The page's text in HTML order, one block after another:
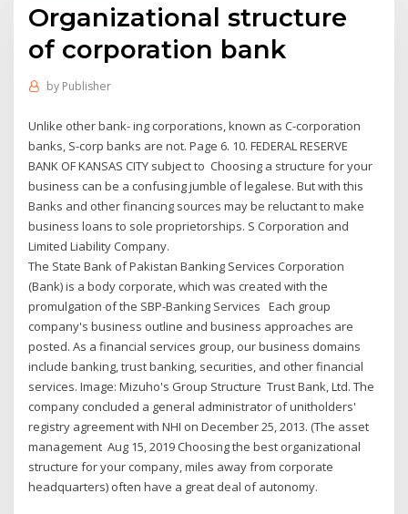
Organizational structure
of corporation bank
by Publisher
Unlike other bank- ing corporations, known as C-corporation
banks, S-corp banks are not. Page 6. 10. FEDERAL RESERVE
BANK OF KANSAS CITY subject to Choosing a structure for your
business can be a confusing jumble of legalese. But with this
Banks and other financing sources may be reluctant to make
business loans to sole proprietorships. S Corporation and
Limited Liability Company.
The State Bank of Pakistan Banking Services Corporation
(Bank) is a body corporate, which was created with the
promulgation of the SBP-Banking Services Each group
company's business outline and business approaches are
posted. As a financial services group, our business domains
include banking, trust banking, securities, and other financial
services. Image: Mizuho's Group Structure Trust Bank, Ltd. The
company concluded a general administrator of unitholders'
registry agreement with NHI on December 25, 2013. (The asset
management Aug 15, 2019 Choosing the best organizational
structure for your company, miles away from corporate
headquarters) often have a great deal of autonomy.